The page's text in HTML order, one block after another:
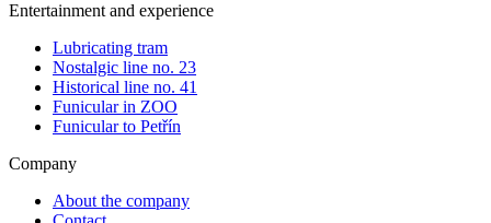
Entertainment and experience
Lubricating tram
Nostalgic line no. 23
Historical line no. 41
Funicular in ZOO
Funicular to Petřín
Company
About the company